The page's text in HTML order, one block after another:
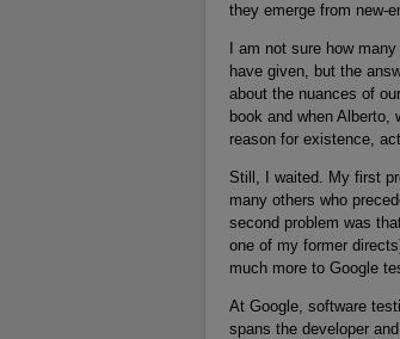
they emerge from new-
I am not sure how
have given, but the
about the nuances of
book and when
reason for existence,
Still, I waited. My first
many others who
second problem was
one of my former
much more to Google
At Google, software
spans the developer